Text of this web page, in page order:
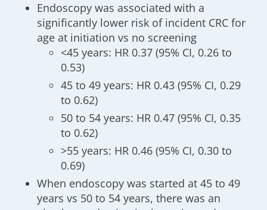
Endoscopy was associated with a
significantly lower risk of incident CRC for
age at initiation vs no screening
<45 years: HR 0.37 (95% CI, 0.26 to
0.53)
45 to 49 years: HR 0.43 (95% CI, 0.29
to 0.62)
50 to 54 years: HR 0.47 (95% CI, 0.35
to 0.62)
>55 years: HR 0.46 (95% CI, 0.30 to
0.69)
When endoscopy was started at 45 to 49
years vs 50 to 54 years, there was an